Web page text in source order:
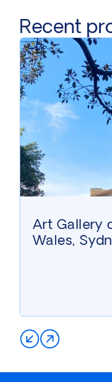
Recent
Art Gallery
Wales,